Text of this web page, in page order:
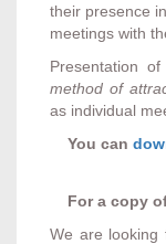
their presence
meetings with
Presentation
method of
as individual
You can
For a copy
We are looking